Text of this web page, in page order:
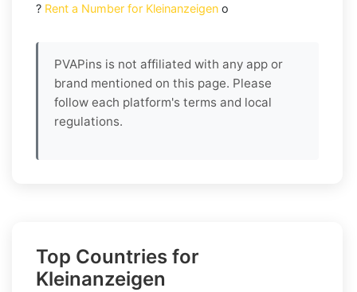
? Rent a Number for Kleinanzeigen o
PVAPins is not affiliated with any app or
brand mentioned on this page. Please
follow each platform's terms and local
regulations.
Top Countries for
Kleinanzeigen